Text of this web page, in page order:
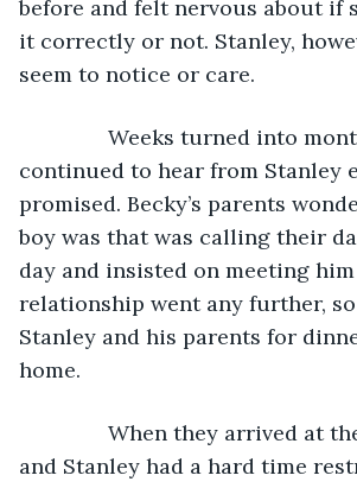
before and felt nervous about if
it correctly or not. Stanley,
seem to notice or care.
Weeks turned into
continued to hear from Stanley
promised. Becky’s parents
boy was that was calling their
day and insisted on meeting
relationship went any further,
Stanley and his parents for
home.
When they arrived at the
and Stanley had a hard time